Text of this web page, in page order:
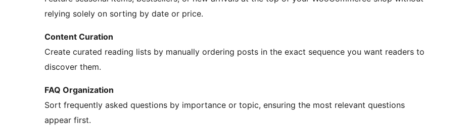
relying solely on sorting by date or price.
Content Curation
Create curated reading lists by manually ordering posts in the exact sequence you want readers to
discover them.
FAQ Organization
Sort frequently asked questions by importance or topic, ensuring the most relevant questions
appear first.